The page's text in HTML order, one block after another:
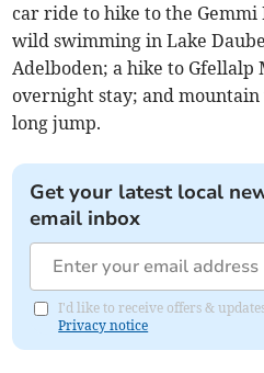
car ride to hike to the Gemmi
wild swimming in Lake
Adelboden; a hike to
overnight stay; and
long jump.
Get your latest local
email inbox
I'd like to receive offers &
Privacy notice